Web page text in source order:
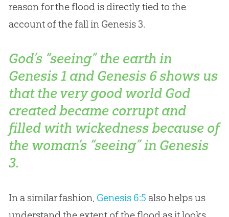
reason for the flood is directly tied to the
account of the fall in Genesis 3.
God’s “seeing” the earth in
Genesis 1 and Genesis 6shows us
that the very good world God
created became corrupt and
filled with wickedness because of
the woman’s “seeing” in Genesis
3.
In a similar fashion, Genesis 6:5 also helps us